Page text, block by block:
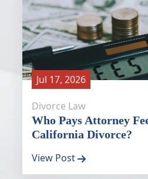
Jul 17, 2026
Divorce Law
Who Pays Attorney
California Divorce?
View Post